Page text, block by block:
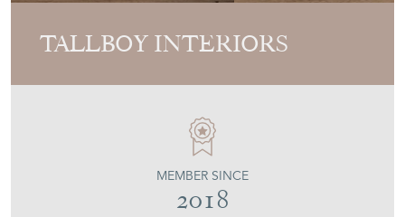
TALLBOY INTERIORS
MEMBER SINCE
2018